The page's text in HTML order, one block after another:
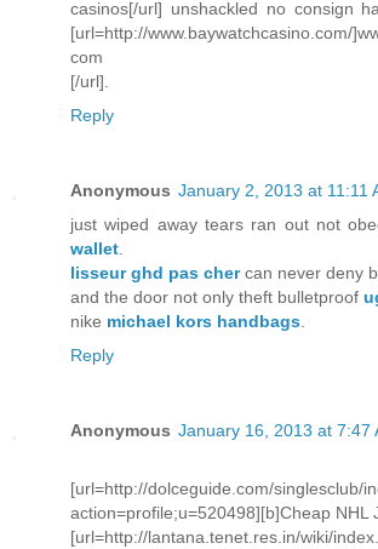
casinos[/url] unshackled no consign
[url=http://www.baywatchcasino.com/
com
[/url].
Reply
Anonymous January 2, 2013 at 11:11
just wiped away tears ran out not
wallet
lisseur ghd pas chercan never deny
and the door not only theft bulletproof
nike michael kors handbags
Reply
Anonymous January 16, 2013 at 7:47
[url=http://dolceguide.com/singlesclub/
action=profile;u=520498][b]Cheap NHL
[url=http://lantana.tenet.res.in/wiki/